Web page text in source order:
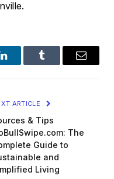
LinkedInTumblr Email
ARTICLE
& Tips
The
Guide to
and
Living